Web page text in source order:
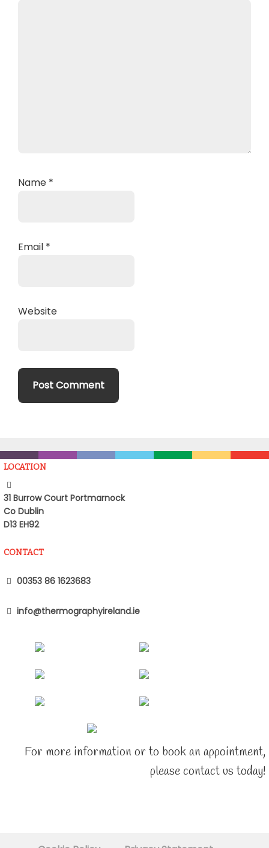
Name *
Email *
Website
LOCATION
31 Burrow Court Portmarnock
Co Dublin
D13 EH92
CONTACT
00353 86 1623683
info@thermographyireland.ie
For more information or to book an appointment,
please contact us today!